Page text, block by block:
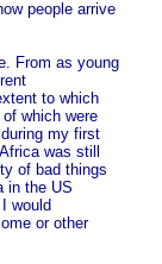
people arrive
From as young
to which
which were
my first
was still
of bad things
in the US
would
or other